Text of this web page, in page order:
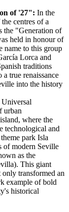
of '27": In the
centres of a
the "Generation of
held in honour of
name to this group
Lorca and
traditions
true renaissance
into the history
urban
where the
technological and
park Isla
of modern Seville
as the
This giant
transformed an
example of bold
historical